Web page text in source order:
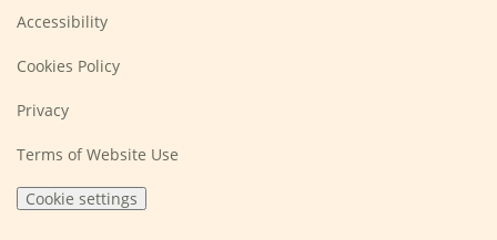
Accessibility
Cookies Policy
Privacy
Terms of Website Use
Cookie settings